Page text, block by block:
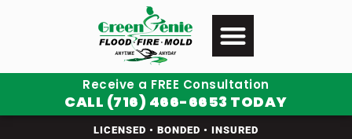
Receive a FREE Consultation
CALL (716) 466-6653 TODAY
LICENSED • BONDED • INSURED